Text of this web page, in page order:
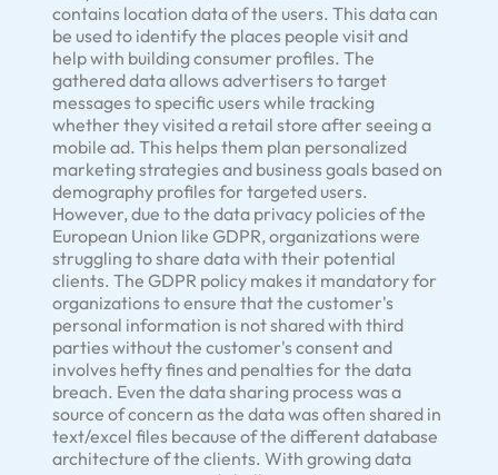
contains location data of the users. This data can
be used to identify the places people visit and
help with building consumer profiles. The
gathered data allows advertisers to target
messages to specific users while tracking
whether they visited a retail store after seeing a
mobile ad. This helps them plan personalized
marketing strategies and business goals based on
demography profiles for targeted users.
However, due to the data privacy policies of the
European Union like GDPR, organizations were
struggling to share data with their potential
clients. The GDPR policy makes it mandatory for
organizations to ensure that the customer's
personal information is not shared with third
parties without the customer's consent and
involves hefty fines and penalties for the data
breach. Even the data sharing process was a
source of concern as the data was often shared in
text/excel files because of the different database
architecture of the clients. With growing data